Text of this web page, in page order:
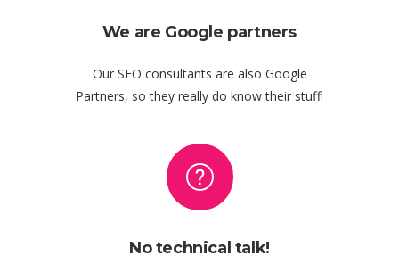
We are Google partners
Our SEO consultants are also Google
Partners, so they really do know their stuff!
No technical talk!